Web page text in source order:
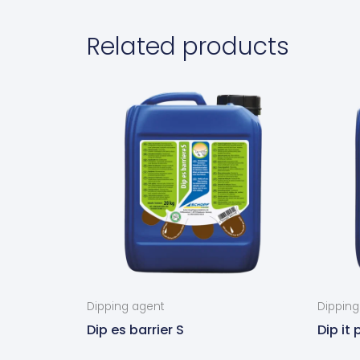
Related products
Dipping agent
Dip es barrier S Dip it